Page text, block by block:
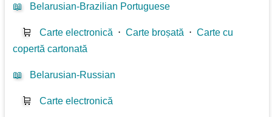
📖 Belarusian-Brazilian Portuguese
🛒 Carte electronică ⋅Carte broșată ⋅Carte cu
copertă cartonată
📖 Belarusian-Russian
🛒 Carte electronică